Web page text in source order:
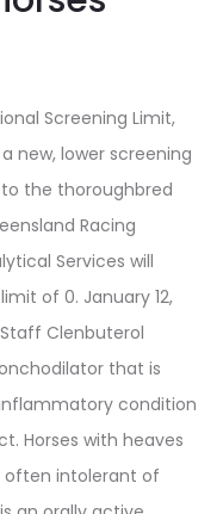
Screening Limit,
new, lower screening
the thoroughbred
Racing
Services will
of 0. January 12,
Staff Clenbuterol
that is
condition
Horses with heaves
often intolerant of